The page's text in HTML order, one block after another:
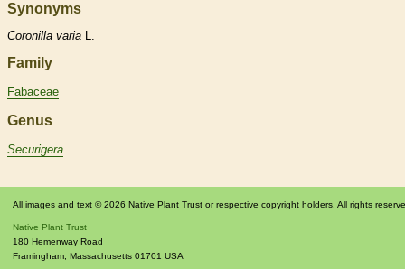
Synonyms
Coronilla varia L.
Family
Fabaceae
Genus
Securigera
All images and text © 2026 Native Plant Trust or respective copyright holders. All rights
Native Plant Trust
180 Hemenway Road
Framingham Massachusetts 01701 USA